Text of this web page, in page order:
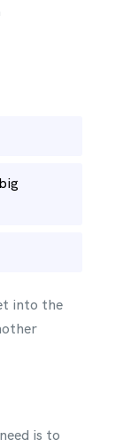
into the
is to